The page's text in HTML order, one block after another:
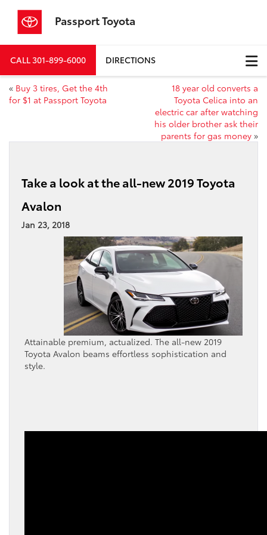
Passport Toyota
CALL301-899-6000 DIRECTIONS
« Buy 3 tires, Get the 4th
for $1 at Passport Toyota
18 year old converts a
Toyota Celica into an
electric car after watching
his older brother ask their
parents for gas money »
Take a look at the all-new 2019 Toyota
Avalon
Jan 23, 2018
Attainable premium, actualized. The all-new 2019
Toyota Avalon beams effortless sophistication and
style.